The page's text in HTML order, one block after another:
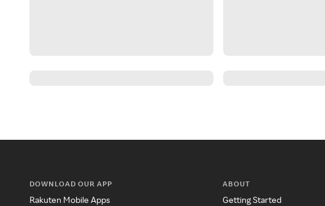
DOWNLOAD OUR APP
Rakuten Mobile Apps
ABOUT
Getting Started